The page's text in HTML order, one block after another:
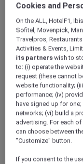
Cookies and
On the ALL, HotelF1,
Sofitel, Movenpick,
Travelpros,
Activities & Events,
its partners wish to
to: (i) operate the
request (these cannot
website functionality;
performance; (iv)
have signed up for
networks; (vi) build a
advertising. For each
can choose between
"Customize" button.
If you consent to the